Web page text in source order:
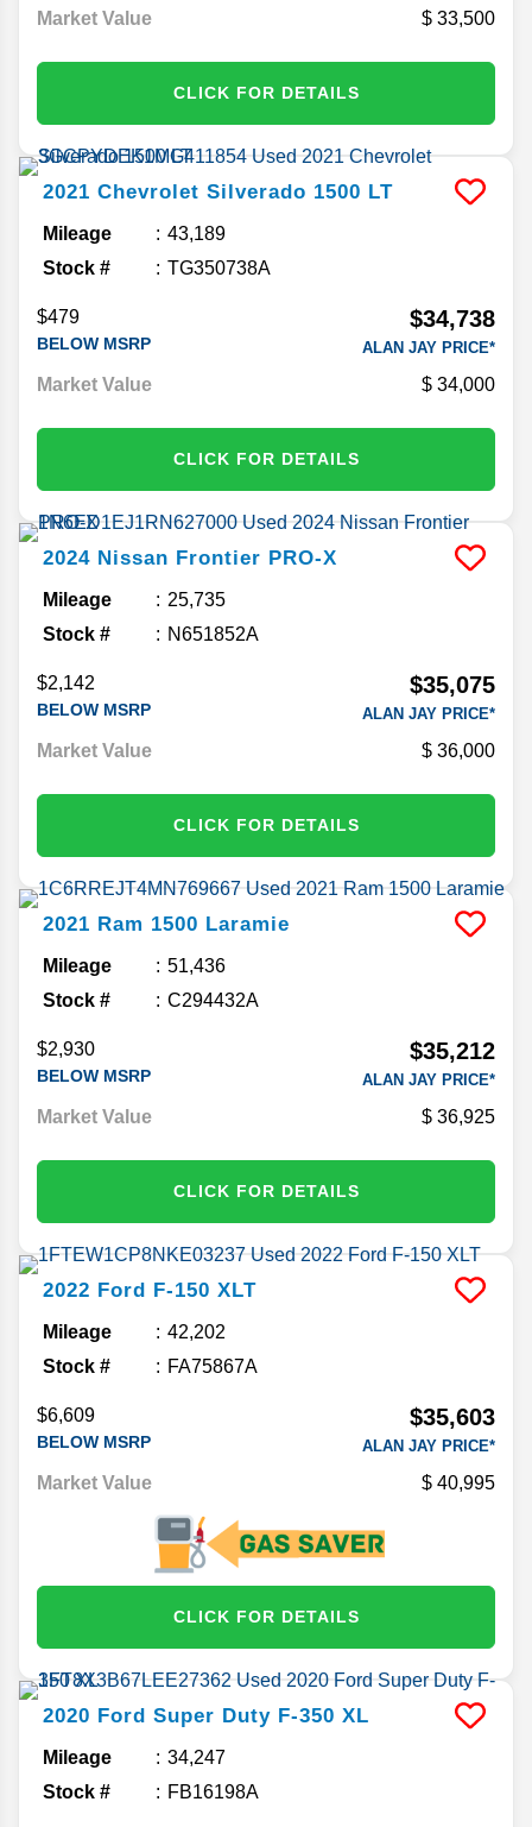
Market Value 33,500
CLICK FOR DETAILS
2021 Chevrolet Silverado 1500 LT
Mileage
43,189
Stock #
TG350738A
$479
BELOW MSRP
$34,738
ALAN JAY PRICE*
Market Value 34,000
CLICK FOR DETAILS
2024 Nissan Frontier PRO-X
Mileage
25,735
Stock #
N651852A
$2,142
BELOW MSRP
$35,075
ALAN JAY PRICE*
Market Value 36,000
CLICK FOR DETAILS
2021 Ram 1500 Laramie
Mileage
51,436
Stock #
C294432A
$2,930
BELOW MSRP
$35,212
ALAN JAY PRICE*
Market Value 36,925
CLICK FOR DETAILS
2022 Ford F-150 XLT
Mileage
42,202
Stock #
FA75867A
$6,609
BELOW MSRP
$35,603
ALAN JAY PRICE*
Market Value 40,995
CLICK FOR DETAILS
2020 Ford Super Duty F-350 XL
Mileage
34,247
Stock #
FB16198A